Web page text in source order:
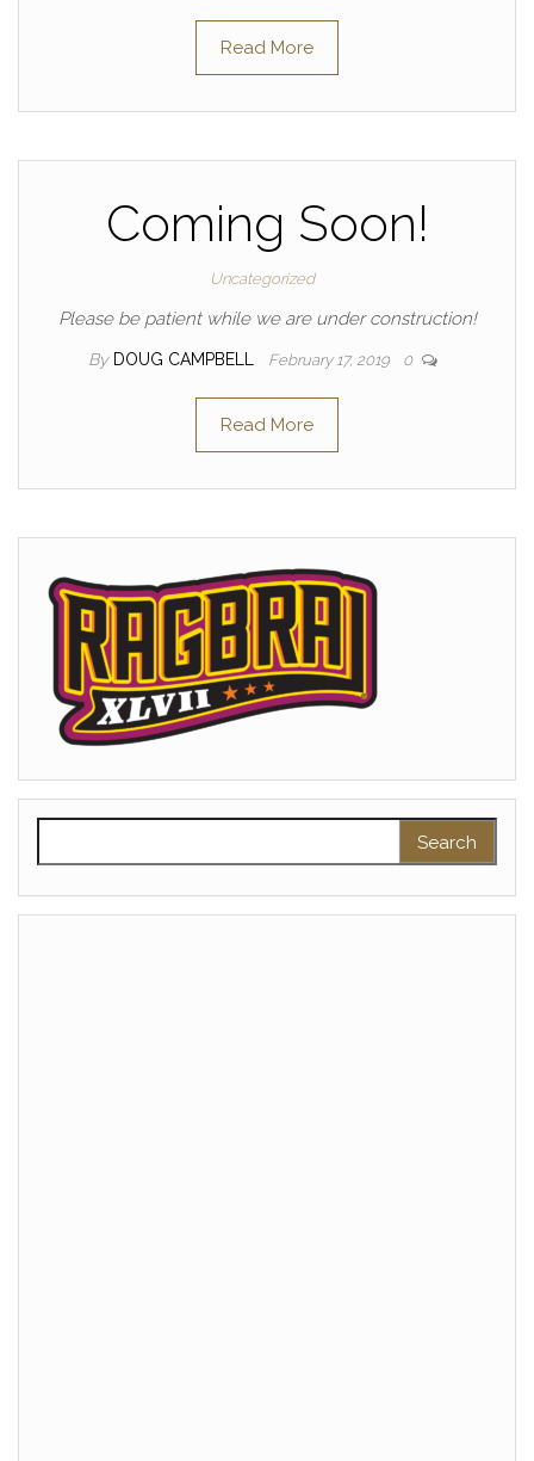
Read More
Coming Soon!
Uncategorized
Please be patient while we are under construction!
By DOUG CAMPBELL February 17, 2019 0
Read More